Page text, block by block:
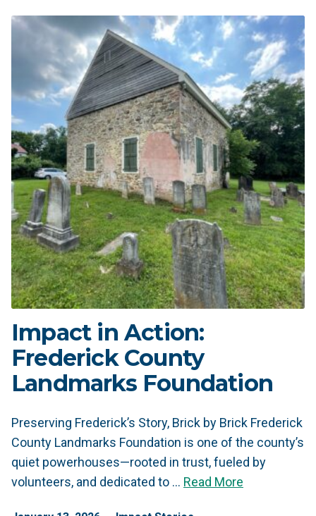
Impact in Action:
Frederick County
Landmarks Foundation
Preserving Frederick’s Story, Brick by Brick Frederick
County Landmarks Foundation is one of the county’s
quiet powerhouses—rooted in trust, fueled by
volunteers, and dedicated to … Read More